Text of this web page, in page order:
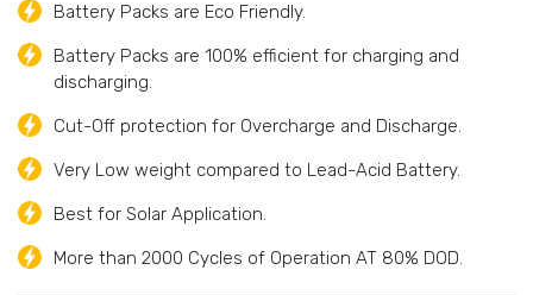
Battery Packs are Eco Friendly.
Battery Packs are 100% efficient for charging and
discharging.
Cut-Off protection for Overcharge and Discharge.
Very Low weight compared to Lead-Acid Battery.
Best for Solar Application.
More than 2000 Cycles of Operation AT 80% DOD.